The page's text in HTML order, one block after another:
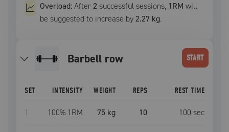
Overload:After2 successful sessions, 1RM will
be suggested to increase by2.27 kg.
barbell row START
SET INTENSITY WEIGHT REPS REST TIME
1 100% 1RM 75 kg 10 100 sec